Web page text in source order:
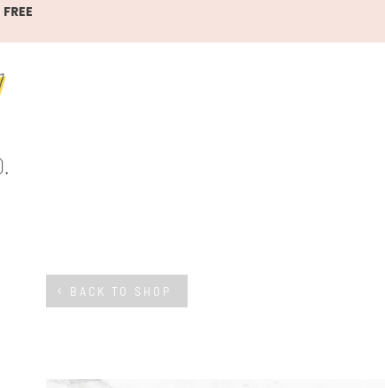
FREE
BACK TO SHOP